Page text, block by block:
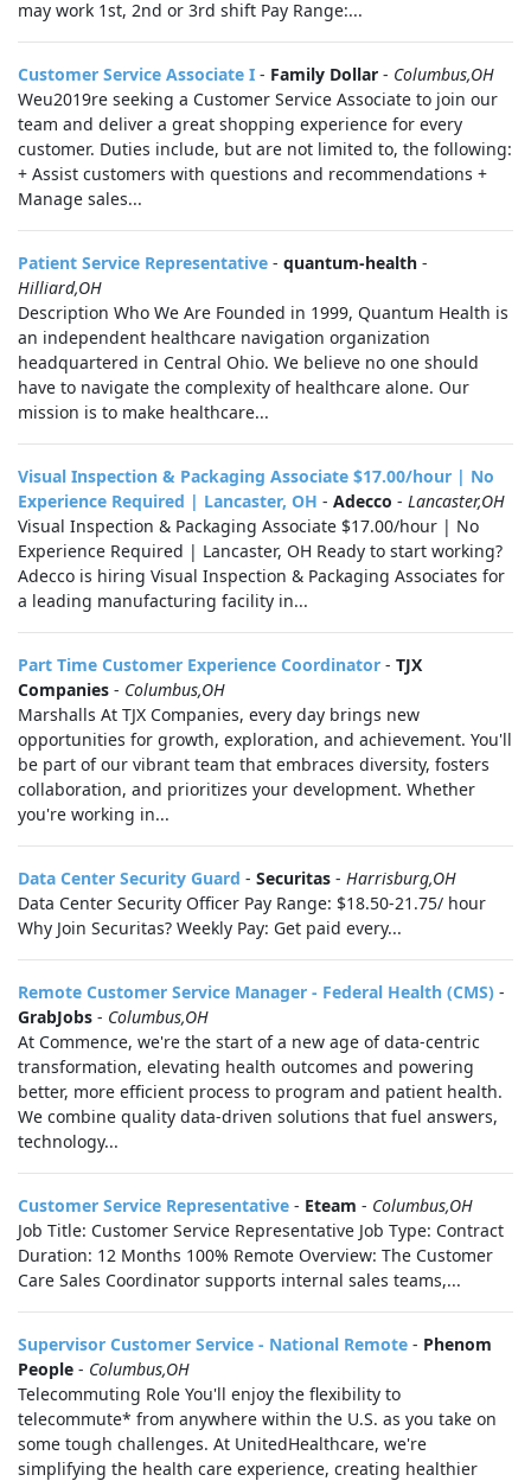
may work 1st, 2nd or 3rd shift Pay Range:...
Customer Service Associate I - Family Dollar - Columbus,OH
Weu2019re seeking a Customer Service Associate to join our
team and deliver a great shopping experience for every
customer. Duties include, but are not limited to, the following:
+ Assist customers with questions and recommendations +
Manage sales...
Patient Service Representative - quantum-health -
Hilliard,OH
Description Who We Are Founded in 1999, Quantum Health is
an independent healthcare navigation organization
headquartered in Central Ohio. We believe no one should
have to navigate the complexity of healthcare alone. Our
mission is to make healthcare...
Visual Inspection & Packaging Associate $17.00/hour | No
Experience Required | Lancaster, OH - Adecco - Lancaster,OH
Visual Inspection & Packaging Associate $17.00/hour | No
Experience Required | Lancaster, OH Ready to start working?
Adecco is hiring Visual Inspection & Packaging Associates for
a leading manufacturing facility in...
Part Time Customer Experience Coordinator - TJX
Companies - Columbus,OH
Marshalls At TJX Companies, every day brings new
opportunities for growth, exploration, and achievement. You'll
be part of our vibrant team that embraces diversity, fosters
collaboration, and prioritizes your development. Whether
you're working in...
Data Center Security Guard - Securitas - Harrisburg,OH
Data Center Security Officer Pay Range: $18.50-21.75/ hour
Why Join Securitas? Weekly Pay: Get paid every...
Remote Customer Service Manager - Federal Health (CMS) -
GrabJobs - Columbus,OH
At Commence, we're the start of a new age of data-centric
transformation, elevating health outcomes and powering
better, more efficient process to program and patient health.
We combine quality data-driven solutions that fuel answers,
technology...
Customer Service Representative - Eteam - Columbus,OH
Job Title: Customer Service Representative Job Type: Contract
Duration: 12 Months 100% Remote Overview: The Customer
Care Sales Coordinator supports internal sales teams,...
Supervisor Customer Service - National Remote - Phenom
People - Columbus,OH
Telecommuting Role You'll enjoy the flexibility to
telecommute* from anywhere within the U.S. as you take on
some tough challenges. At UnitedHealthcare, we're
simplifying the health care experience, creating healthier